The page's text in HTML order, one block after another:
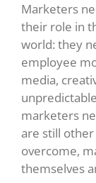
Marketers
their role in
world: they
employee
media,
marketers
are still
overcome,
themselves